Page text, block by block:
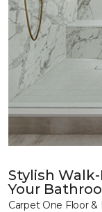
Stylish
Your
Carpet One Floor